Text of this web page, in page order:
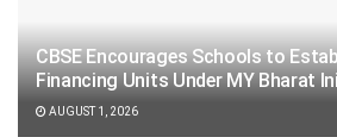
CBSE Encourages Schools to
Financing Units Under MY Bharat
AUGUST 1, 2026